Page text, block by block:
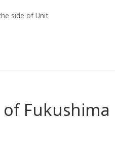
side of Unit
Fukushima